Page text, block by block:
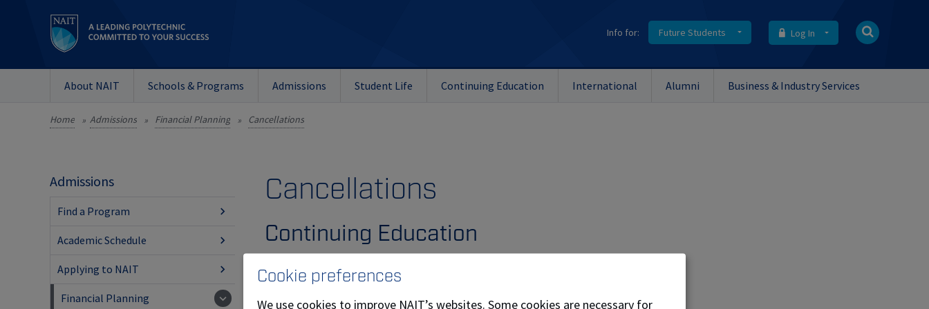
Info for: Future Students Log In
About NAIT Schools & Programs Admissions Student Life Continuing Education International Alumni Business & Industry Services
Home » Admissions » Financial Planning » Cancellations
Cancellations
Continuing Education
Full payment of fees must be made at the time of course enrollment.
Admissions
Find a Program
Academic Schedule
Applying to NAIT
Financial Planning
Cookie preferences
We use cookies to improve NAIT’s websites. Some cookies are necessary for